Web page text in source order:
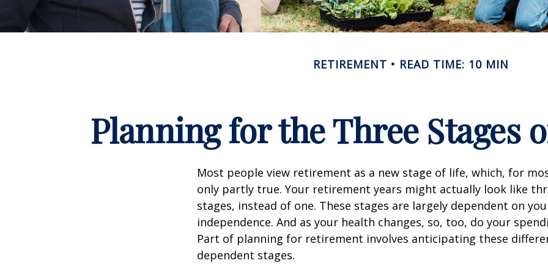
RETIREMENT READ TIME: 10 MIN
Planning for the Three Stages
Most people view retirement as a new stage of life, which, for
only partly true. Your retirement years might actually look like
stages, instead of one. These stages are largely dependent on
independence. And as your health changes, so, too, do your
Part of planning for retirement involves anticipating these
dependent stages.